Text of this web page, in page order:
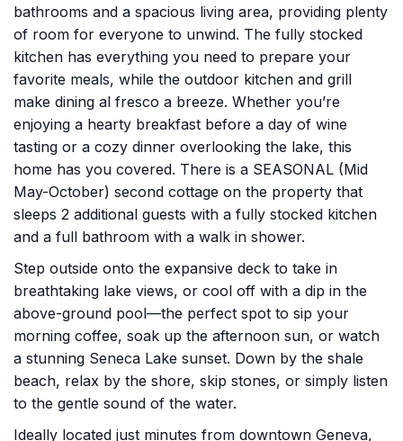
bathrooms and a spacious living area, providing plenty
of room for everyone to unwind. The fully stocked
kitchen has everything you need to prepare your
favorite meals, while the outdoor kitchen and grill
make dining al fresco a breeze. Whether you’re
enjoying a hearty breakfast before a day of wine
tasting or a cozy dinner overlooking the lake, this
home has you covered. There is a SEASONAL (Mid
May-October) second cottage on the property that
sleeps 2 additional guests with a fully stocked kitchen
and a full bathroom with a walk in shower.
Step outside onto the expansive deck to take in
breathtaking lake views, or cool off with a dip in the
above-ground pool—the perfect spot to sip your
morning coffee, soak up the afternoon sun, or watch
a stunning Seneca Lake sunset. Down by the shale
beach, relax by the shore, skip stones, or simply listen
to the gentle sound of the water.
Ideally located just minutes from downtown Geneva,